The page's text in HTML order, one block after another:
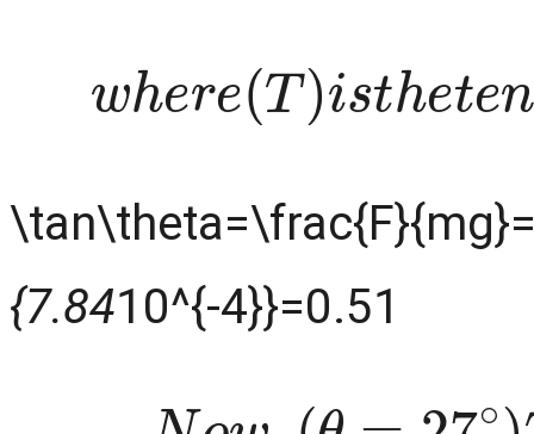
where(T)isthete
{7.8410^{-4}}=0.51
Now,(θ 27∘)